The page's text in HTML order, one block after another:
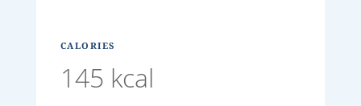
CALORIES
145 kcal